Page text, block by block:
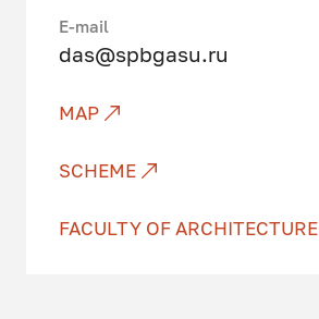
Е-mail
das@spbgasu.ru
MAP
SCHEME
FACULTY OF ARCHITECTURE